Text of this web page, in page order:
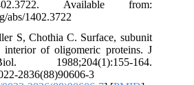
Available from:
abs/1402.3722
S, Chothia C. Surface, subunit
interior of oligomeric proteins. J
164.
2836(88)90606-3